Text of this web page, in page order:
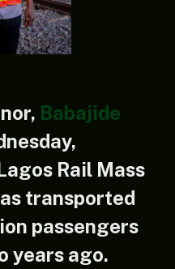
Babajide
Rail Mass
transported
passengers
years ago.